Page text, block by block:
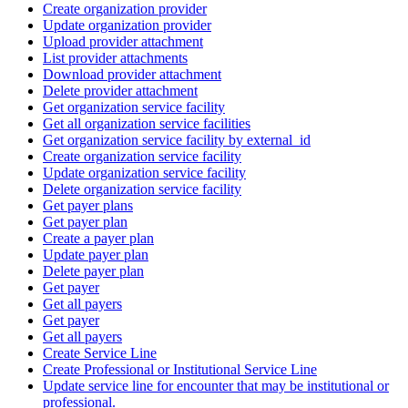
Create organization provider
Update organization provider
Upload provider attachment
List provider attachments
Download provider attachment
Delete provider attachment
Get organization service facility
Get all organization service facilities
Get organization service facility by external_id
Create organization service facility
Update organization service facility
Delete organization service facility
Get payer plans
Get payer plan
Create a payer plan
Update payer plan
Delete payer plan
Get payer
Get all payers
Get payer
Get all payers
Create Service Line
Create Professional or Institutional Service Line
Update service line for encounter that may be institutional or
professional.